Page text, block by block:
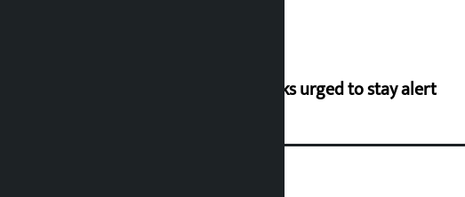
Flood risk in 30 districts, river banks urged to stay alert